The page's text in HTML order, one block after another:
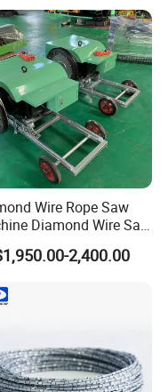
Wire Rope Saw
Diamond Wire Saw
Cutting
2,400.00